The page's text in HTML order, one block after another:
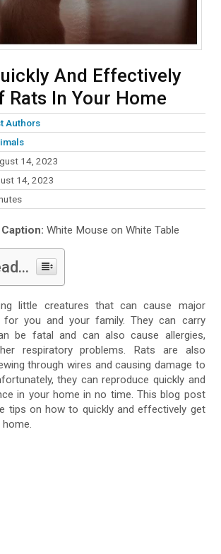
And Effectively
Rats In Your Home
Authors
14, 2023
14, 2023
White Mouse on White Table
little creatures that can cause major
for you and your family. They can carry
be fatal and can also cause allergies,
respiratory problems. Rats are also
through wires and causing damage to
they can reproduce quickly and
in your home in no time. This blog post
tips on how to quickly and effectively get